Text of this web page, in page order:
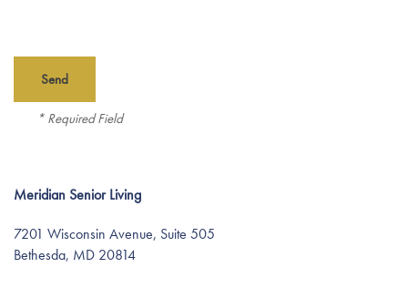
About Meridian
About Meridian
Mission & Core Values
Programs
Programs
Resources
* Required Field
Meridian Senior Living
7201 Wisconsin Avenue, Suite 505
Bethesda, MD 20814